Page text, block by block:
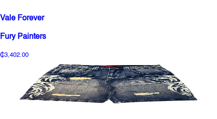
Vale Forever
Fury Painters
₵3,402.00